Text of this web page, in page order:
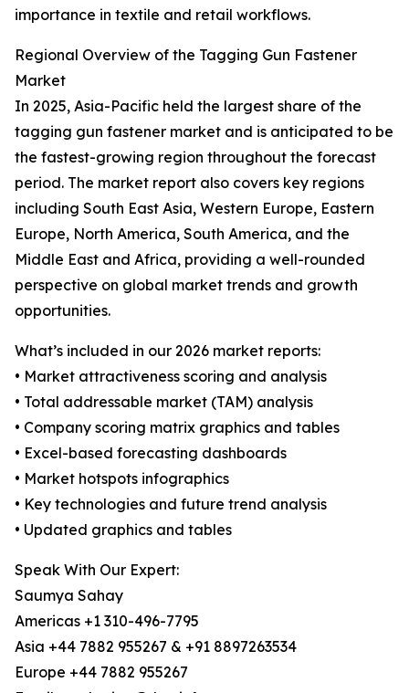
importance in textile and retail workflows.
Regional Overview of the Tagging Gun Fastener
Market
In 2025, Asia-Pacific held the largest share of the
tagging gun fastener market and is anticipated to be
the fastest-growing region throughout the forecast
period. The market report also covers key regions
including South East Asia, Western Europe, Eastern
Europe, North America, South America, and the
Middle East and Africa, providing a well-rounded
perspective on global market trends and growth
opportunities.
What’s included in our 2026 market reports:
• Market attractiveness scoring and analysis
• Total addressable market (TAM) analysis
• Company scoring matrix graphics and tables
• Excel-based forecasting dashboards
• Market hotspots infographics
• Key technologies and future trend analysis
• Updated graphics and tables
Speak With Our Expert:
Saumya Sahay
Americas +1 310-496-7795
Asia +44 7882 955267 & +91 8897263534
Europe +44 7882 955267